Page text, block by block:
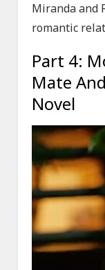
Miranda and
romantic
Part 4:
Mate
Novel